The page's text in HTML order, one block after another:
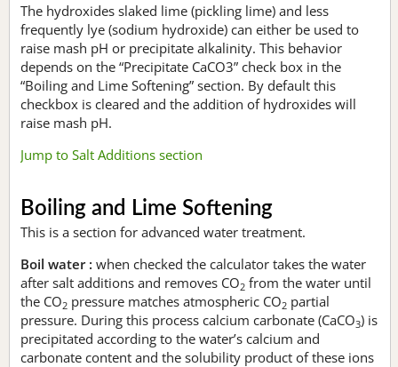
The hydroxides slaked lime (pickling lime) and less
frequently lye (sodium hydroxide) can either be used to
raise mash pH or precipitate alkalinity. This behavior
depends on the “Precipitate CaCO3” check box in the
“Boiling and Lime Softening” section. By default this
checkbox is cleared and the addition of hydroxides will
raise mash pH.
Jump to Salt Additions section
Boiling and Lime Softening
This is a section for advanced water treatment.
Boil water : when checked the calculator takes the water
after salt additions and removes CO2 from the water until
the CO2 pressure matches atmospheric CO2 partial
pressure. During this process calcium carbonate (CaCO3) is
precipitated according to the water’s calcium and
carbonate content and the solubility product of these ions